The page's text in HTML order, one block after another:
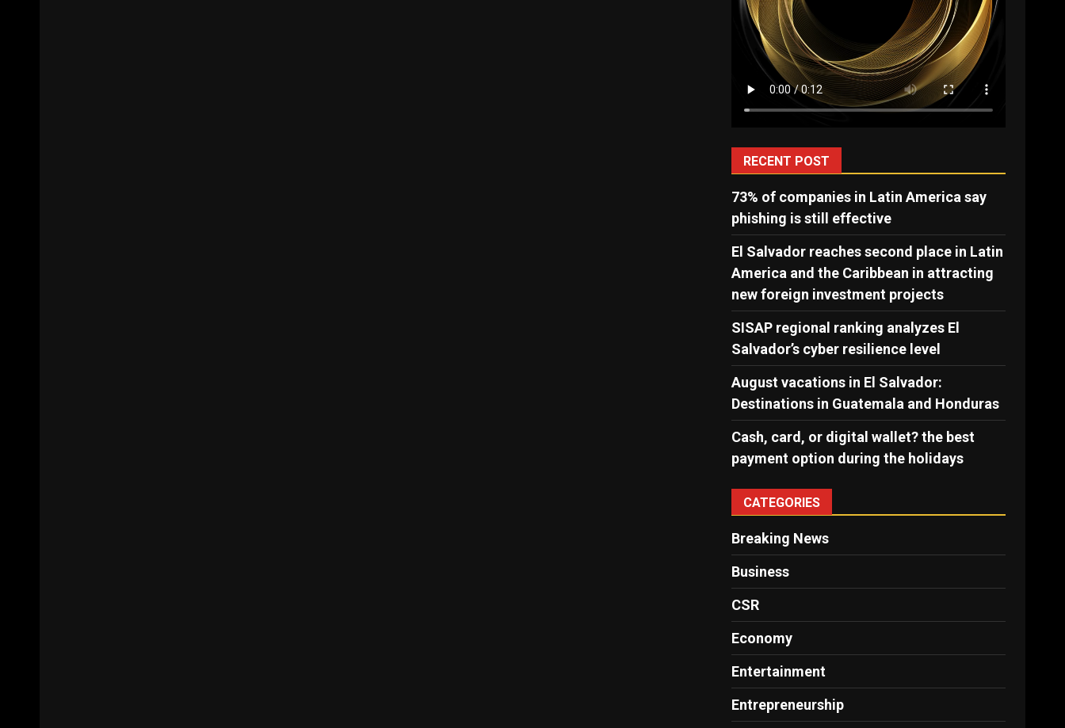
RECENT POST
73% of companies in Latin America say
phishing is still effective
El Salvador reaches second place in Latin
America and the Caribbean in attracting
new foreign investment projects
SISAP regional ranking analyzes El
Salvador’s cyber ​​resilience level
August vacations in El Salvador:
Destinations in Guatemala and Honduras
Cash, card, or digital wallet? the best
payment option during the holidays
CATEGORIES
Breaking News
Business
CSR
Economy
Entertainment
Entrepreneurship